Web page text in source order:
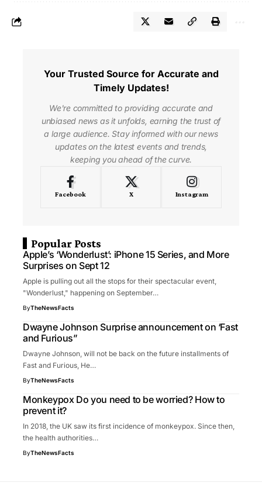
Your Trusted Source for Accurate and
Timely Updates!
We're committed to providing accurate and
unbiased news as it unfolds, earning the trust of
a large audience. Stay informed with our news
updates on the latest events and trends,
keeping you ahead of the curve.
Facebook X Instagram
Popular Posts
Apple’s ‘Wonderlust’: iPhone 15 Series, and More
Surprises on Sept 12
Apple is pulling out all the stops for their spectacular event,
"Wonderlust," happening on September…
ByTheNewsFacts
Dwayne Johnson Surprise announcement on ‘Fast
and Furious”
Dwayne Johnson, will not be back on the future installments of
Fast and Furious, He…
ByTheNewsFacts
Monkeypox Do you need to be worried? How to
prevent it?
In 2018, the UK saw its first incidence of monkeypox. Since then,
the health authorities…
ByTheNewsFacts